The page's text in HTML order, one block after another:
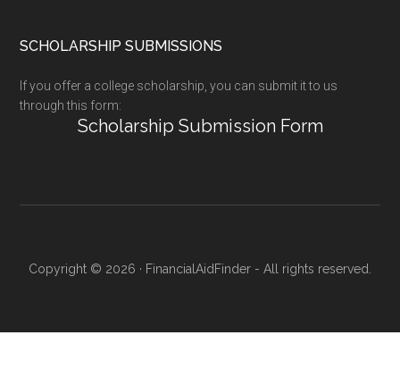
SCHOLARSHIP SUBMISSIONS
If you offer a college scholarship, you can submit it to us
through this form:
Scholarship Submission Form
Copyright © 2026 · FinancialAidFinder - All rights reserved.